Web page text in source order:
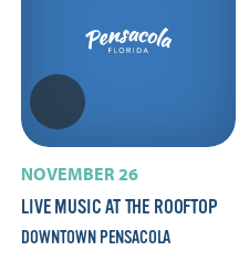
NOVEMBER 26
LIVE MUSIC AT THE ROOFTOP
DOWNTOWN PENSACOLA